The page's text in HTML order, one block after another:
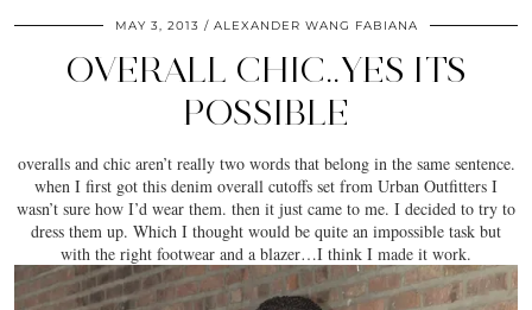
MAY 3, 2013 ALEXANDER WANG FABIANA
OVERALL CHIC..YES ITS
POSSIBLE
overalls and chic aren’t really two words that belong in the same sentence.
when I first got this denim overall cutoffs set from Urban Outfitters I
wasn’t sure how I’d wear them. then it just came to me. I decided to try to
dress them up. Which I thought would be quite an impossible task but
with the right footwear and a blazer…I think I made it work.